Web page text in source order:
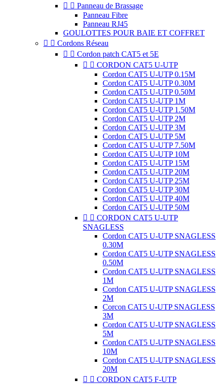
  Panneau de Brassage
Panneau Fibre
Panneau RJ45
GOULOTTES POUR BAIE ET COFFRET
  Cordons Réseau
  Cordon patch CAT5 et 5E
  CORDON CAT5 U-UTP
Cordon CAT5 U-UTP 0.15M
Cordon CAT5 U-UTP 0.30M
Cordon CAT5 U-UTP 0.50M
Cordon CAT5 U-UTP 1M
Cordon CAT5 U-UTP 1.50M
Cordon CAT5 U-UTP 2M
Cordon CAT5 U-UTP 3M
Cordon CAT5 U-UTP 5M
Cordon CAT5 U-UTP 7.50M
Cordon CAT5 U-UTP 10M
Cordon CAT5 U-UTP 15M
Cordon CAT5 U-UTP 20M
Cordon CAT5 U-UTP 25M
Cordon CAT5 U-UTP 30M
Cordon CAT5 U-UTP 40M
Cordon CAT5 U-UTP 50M
  CORDON CAT5 U-UTP
SNAGLESS
Cordon CAT5 U-UTP SNAGLESS
0.30M
Cordon CAT5 U-UTP SNAGLESS
0.50M
Cordon CAT5 U-UTP SNAGLESS
1M
Cordon CAT5 U-UTP SNAGLESS
2M
Corcon CAT5 U-UTP SNAGLESS
3M
Cordon CAT5 U-UTP SNAGLESS
5M
Cordon CAT5 U-UTP SNAGLESS
10M
Cordon CAT5 U-UTP SNAGLESS
20M
  CORDON CAT5 F-UTP